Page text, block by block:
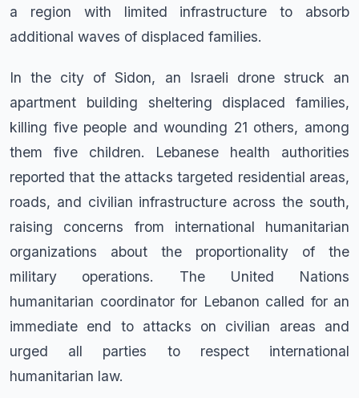
a region with limited infrastructure to absorb
additional waves of displaced families.
In the city of Sidon, an Israeli drone struck an
apartment building sheltering displaced families,
killing five people and wounding 21 others, among
them five children. Lebanese health authorities
reported that the attacks targeted residential areas,
roads, and civilian infrastructure across the south,
raising concerns from international humanitarian
organizations about the proportionality of the
military operations. The United Nations
humanitarian coordinator for Lebanon called for an
immediate end to attacks on civilian areas and
urged all parties to respect international
humanitarian law.